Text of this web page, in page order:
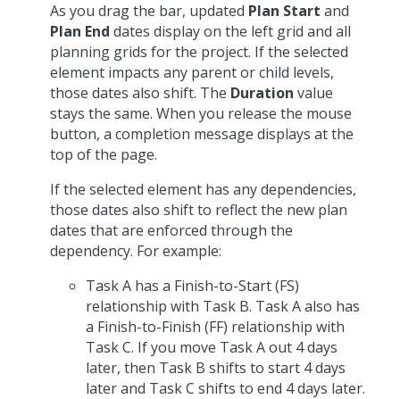
As you drag the bar, updated Plan Start and
Plan End dates display on the left grid and all
planning grids for the project. If the selected
element impacts any parent or child levels,
those dates also shift. The Duration value
stays the same. When you release the mouse
button, a completion message displays at the
top of the page.
If the selected element has any dependencies,
those dates also shift to reflect the new plan
dates that are enforced through the
dependency. For example:
Task A has a Finish-to-Start (FS)
relationship with Task B. Task A also has
a Finish-to-Finish (FF) relationship with
Task C. If you move Task A out 4 days
later, then Task B shifts to start 4 days
later and Task C shifts to end 4 days later.